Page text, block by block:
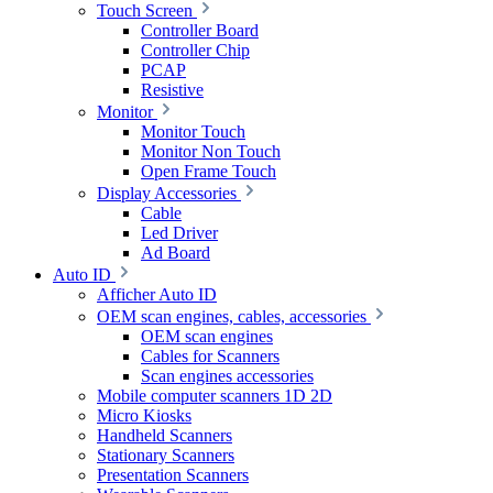
Touch Screen
Controller Board
Controller Chip
PCAP
Resistive
Monitor
Monitor Touch
Monitor Non Touch
Open Frame Touch
Display Accessories
Cable
Led Driver
Ad Board
Auto ID
Afficher Auto ID
OEM scan engines, cables, accessories
OEM scan engines
Cables for Scanners
Scan engines accessories
Mobile computer scanners 1D 2D
Micro Kiosks
Handheld Scanners
Stationary Scanners
Presentation Scanners